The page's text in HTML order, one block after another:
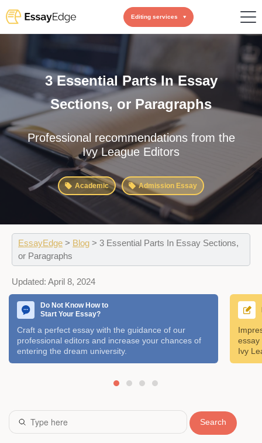
Editing services
3 Essential Parts In Essay
Sections, or Paragraphs
Professional recommendations from the
Ivy League Editors
Academic Admission Essay
EssayEdge > Blog > 3 Essential Parts In Essay Sections,
or Paragraphs
Updated: April 8, 2024
Do Not Know How to
Start Your Essay?
Craft a perfect essay with the guidance of our
professional editors and increase your chances of
entering the dream university.
essay
Ivy
Search